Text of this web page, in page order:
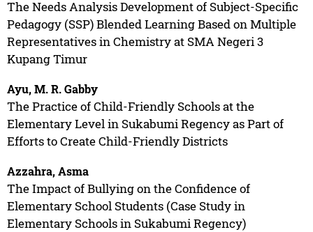
The Needs Analysis Development of Subject-Specific
Pedagogy (SSP) Blended Learning Based on Multiple
Representatives in Chemistry at SMA Negeri 3
Kupang Timur
Ayu, M. R. Gabby
The Practice of Child-Friendly Schools at the
Elementary Level in Sukabumi Regency as Part of
Efforts to Create Child-Friendly Districts
Azzahra, Asma
The Impact of Bullying on the Confidence of
Elementary School Students (Case Study in
Elementary Schools in Sukabumi Regency)